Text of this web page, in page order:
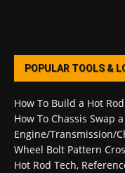
POPULAR TOOLS &
How To Build a Hot Rod
How To Chassis Swap
Engine/Transmission/
Wheel Bolt Pattern
Hot Rod Tech,